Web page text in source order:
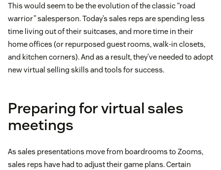
This would seem to be the evolution of the classic “road
warrior” salesperson. Today’s sales reps are spending less
time living out of their suitcases, and more time in their
home offices (or repurposed guest rooms, walk-in closets,
and kitchen corners). And as a result, they’ve needed to adopt
new virtual selling skills and tools for success.
Preparing for virtual sales
meetings
As sales presentations move from boardrooms to Zooms,
sales reps have had to adjust their game plans. Certain